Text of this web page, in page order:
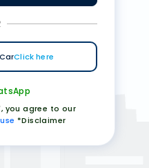
Click here
you agree to our
*Disclaimer